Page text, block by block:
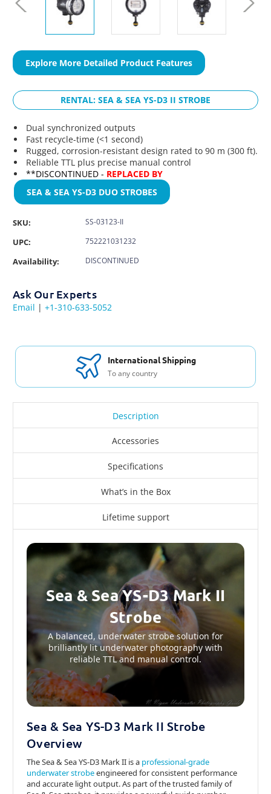
Explore More Detailed Product Features
RENTAL: SEA & SEA YS-D3 II STROBE
Dual synchronized outputs
Fast recycle-time (<1 second)
Rugged, corrosion-resistant design rated to 90 m (300 ft).
Reliable TTL plus precise manual control
**DISCONTINUED - REPLACED BY
SEA & SEA YS-D3 DUO STROBES
SKU: SS-03123-II
UPC: 752221031232
Availability: DISCONTINUED
Ask Our Experts
Email | +1-310-633-5052
International Shipping
To any country
Description
Accessories
Specifications
What’s in the Box
Lifetime support
Sea & Sea YS-D3 Mark II
Strobe
A balanced, underwater strobe solution for
brilliantly lit underwater photography with
reliable TTL and manual control.
Sea & Sea YS-D3 Mark II Strobe
Overview
The Sea & Sea YS-D3 Mark II is a professional-grade
underwater strobeengineered for consistent performance
and accurate light output. As part of the trusted family of